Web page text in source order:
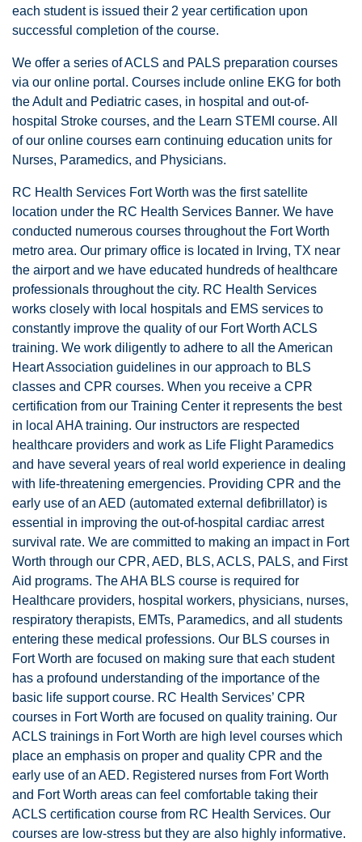
each student is issued their 2 year certification upon
successful completion of the course.
We offer a series of ACLS and PALS preparation courses
via our online portal. Courses include online EKG for both
the Adult and Pediatric cases, in hospital and out-of-
hospital Stroke courses, and the Learn STEMI course. All
of our online courses earn continuing education units for
Nurses, Paramedics, and Physicians.
RC Health Services Fort Worth was the first satellite
location under the RC Health Services Banner. We have
conducted numerous courses throughout the Fort Worth
metro area. Our primary office is located in Irving, TX near
the airport and we have educated hundreds of healthcare
professionals throughout the city. RC Health Services
works closely with local hospitals and EMS services to
constantly improve the quality of our Fort Worth ACLS
training. We work diligently to adhere to all the American
Heart Association guidelines in our approach to BLS
classes and CPR courses. When you receive a CPR
certification from our Training Center it represents the best
in local AHA training. Our instructors are respected
healthcare providers and work as Life Flight Paramedics
and have several years of real world experience in dealing
with life-threatening emergencies. Providing CPR and the
early use of an AED (automated external defibrillator) is
essential in improving the out-of-hospital cardiac arrest
survival rate. We are committed to making an impact in Fort
Worth through our CPR, AED, BLS, ACLS, PALS, and First
Aid programs. The AHA BLS course is required for
Healthcare providers, hospital workers, physicians, nurses,
respiratory therapists, EMTs, Paramedics, and all students
entering these medical professions. Our BLS courses in
Fort Worth are focused on making sure that each student
has a profound understanding of the importance of the
basic life support course. RC Health Services’ CPR
courses in Fort Worth are focused on quality training. Our
ACLS trainings in Fort Worth are high level courses which
place an emphasis on proper and quality CPR and the
early use of an AED. Registered nurses from Fort Worth
and Fort Worth areas can feel comfortable taking their
ACLS certification course from RC Health Services. Our
courses are low-stress but they are also highly informative.